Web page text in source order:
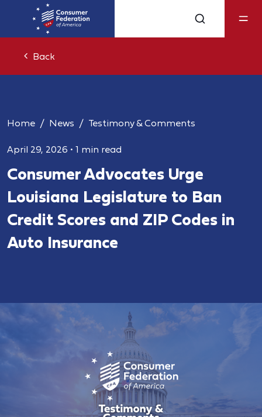
Back
Home News Testimony & Comments
April 29, 2026 • 1 min read
Consumer Advocates Urge
Louisiana Legislature to Ban
Credit Scores and ZIP Codes in
Auto Insurance